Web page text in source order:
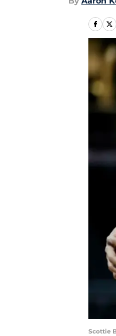
Scottie